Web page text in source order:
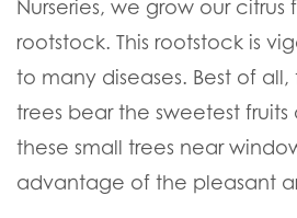
Nurseries, we grow our citrus
rootstock. This rootstock is
to many diseases. Best of
trees bear the sweetest
these small trees near
advantage of the pleasant